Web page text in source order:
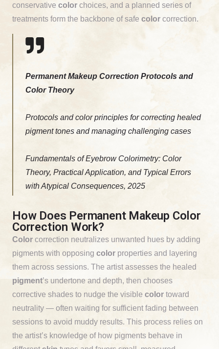
conservative color choices, and a planned series of
treatments form the backbone of safe color correction.
Permanent Makeup Correction Protocols and
Color Theory
Protocols and color principles for correcting healed
pigment tones and managing challenging cases
Fundamentals of Eyebrow Colorimetry: Color
Theory, Practical Application, and Typical Errors
with Atypical Consequences, 2025
How Does Permanent Makeup Color
Correction Work?
Color correction neutralizes unwanted hues by adding
pigments with opposing color properties and layering
them across sessions. The artist assesses the healed
pigment’s undertone and depth, then chooses
corrective shades to nudge the visible color toward
neutrality — often waiting for sufficient fading between
sessions to avoid muddy results. This process relies on
the artist’s knowledge of how pigments behave in